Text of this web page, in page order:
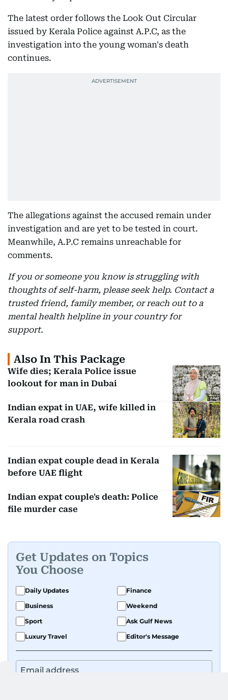
The latest order follows the Look Out Circular
issued by Kerala Police against A.P.C, as the
investigation into the young woman's death
continues.
The allegations against the accused remain under
investigation and are yet to be tested in court.
Meanwhile, A.P.C remains unreachable for
comments.
If you or someone you know is struggling with
thoughts of self-harm, please seek help. Contact a
trusted friend, family member, or reach out to a
mental health helpline in your country for
support.
Also In This Package
Wife dies; Kerala Police issue
lookout for man in Dubai
Indian expat in UAE, wife killed in
Kerala road crash
Indian expat couple dead in Kerala
before UAE flight
Indian expat couple's death: Police
file murder case
Get Updates on Topics
You Choose
Daily Updates
Finance
Business
Weekend
Sport
Ask Gulf News
Luxury Travel
Editor's Message